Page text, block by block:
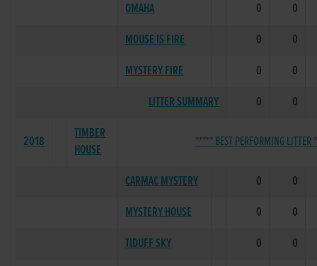
OMAHA 0
0
MOUSE IS FIRE
0
0
MYSTERY FIRE
0
0
LITTER SUMMARY
0 0
2018
TIMBER
HOUSE
***** BEST PERFORMING
CARMAC MYSTERY 0
0
MYSTERY HOUSE
0
0
TIDUFF SKY
0
0